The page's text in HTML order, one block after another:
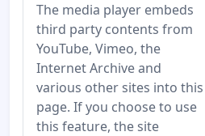
The media player embeds
third party contents from
YouTube, Vimeo, the
Internet Archive and
various other sites into this
page. If you choose to use
this feature, the site